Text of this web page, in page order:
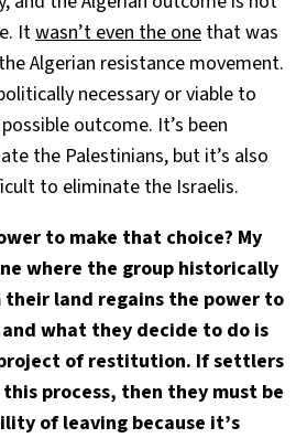
Itwasn’t even the one that was
Algerian resistance movement.
necessary or viable to
outcome. It’s been
the Palestinians, but it’s also
to eliminate the Israelis.
to make that choice? My
where the group historically
their land regains the power to
what they decide to do is
of restitution. If settlers
process, then they must be
of leaving because it’s